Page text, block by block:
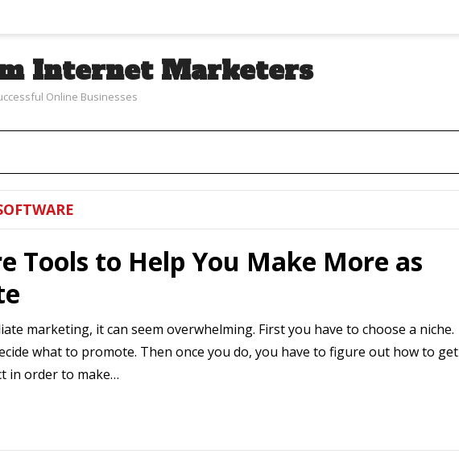
Internet Marketers
Online Businesses
Tools to Help You Make More as
marketing, it can seem overwhelming. First you have to choose a niche.
what to promote. Then once you do, you have to figure out how to get
in order to make…